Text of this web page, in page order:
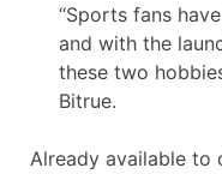
“Sports fans
and with the
these two
Bitrue.
Already available to